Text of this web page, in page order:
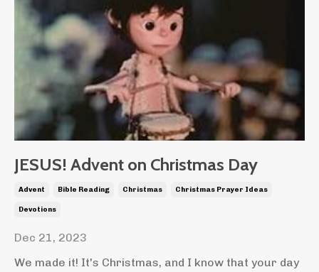
JESUS! Advent on Christmas Day
Advent Bible Reading Christmas Christmas Prayer Ideas
Devotions
Dec 21, 2023
We made it! It's Christmas, and I know that your day